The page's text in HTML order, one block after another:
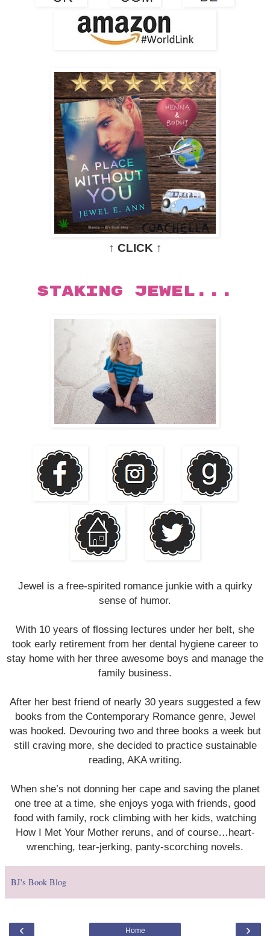
↑ CLICK ↑
STAKING JEWEL...
Jewel is a free-spirited romance junkie with a quirky
sense of humor.
With 10 years of flossing lectures under her belt, she
took early retirement from her dental hygiene career to
stay home with her three awesome boys and manage the
family business.
After her best friend of nearly 30 years suggested a few
books from the Contemporary Romance genre, Jewel
was hooked. Devouring two and three books a week but
still craving more, she decided to practice sustainable
reading, AKA writing.
When she’s not donning her cape and saving the planet
one tree at a time, she enjoys yoga with friends, good
food with family, rock climbing with her kids, watching
How I Met Your Mother reruns, and of course…heart-
wrenching, tear-jerking, panty-scorching novels.
BJ's Book Blog
‹ ›
Home